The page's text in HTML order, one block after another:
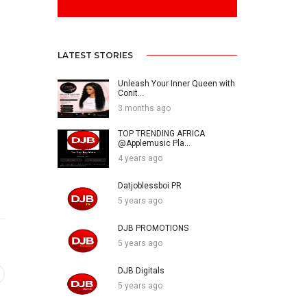
LATEST STORIES
Unleash Your Inner Queen with
Conit...
3 months ago
TOP TRENDING AFRICA
@Applemusic Pla...
4 years ago
Datjoblessboi PR
5 years ago
DJB PROMOTIONS
5 years ago
DJB Digitals
5 years ago